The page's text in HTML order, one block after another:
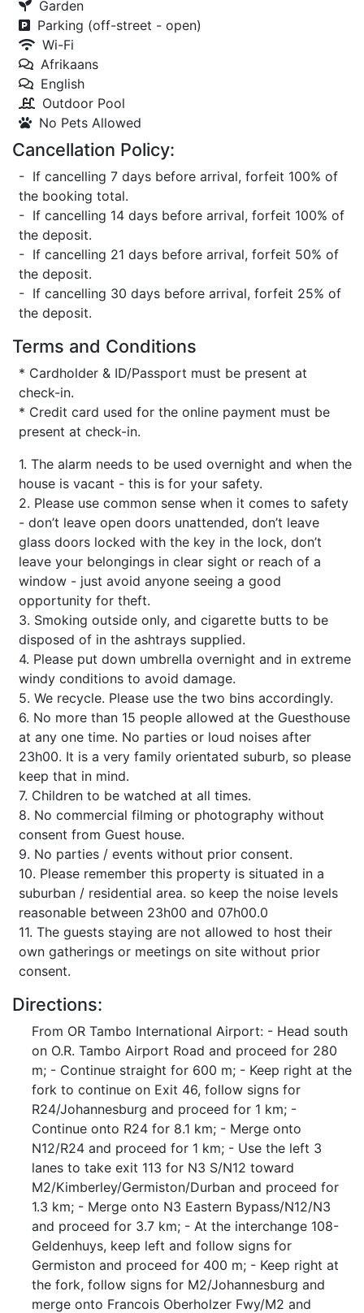
Garden
Parking (off-street - open)
Wi-Fi
Afrikaans
English
Outdoor Pool
No Pets Allowed
Cancellation Policy:
- If cancelling 7 days before arrival, forfeit 100% of
the booking total.
- If cancelling 14 days before arrival, forfeit 100% of
the deposit.
- If cancelling 21 days before arrival, forfeit 50% of
the deposit.
- If cancelling 30 days before arrival, forfeit 25% of
the deposit.
Terms and Conditions
* Cardholder & ID/Passport must be present at
check-in.
* Credit card used for the online payment must be
present at check-in.
1. The alarm needs to be used overnight and when the
house is vacant - this is for your safety.
2. Please use common sense when it comes to safety
- don’t leave open doors unattended, don’t leave
glass doors locked with the key in the lock, don’t
leave your belongings in clear sight or reach of a
window - just avoid anyone seeing a good
opportunity for theft.
3. Smoking outside only, and cigarette butts to be
disposed of in the ashtrays supplied.
4. Please put down umbrella overnight and in extreme
windy conditions to avoid damage.
5. We recycle. Please use the two bins accordingly.
6. No more than 15 people allowed at the Guesthouse
at any one time. No parties or loud noises after
23h00. It is a very family orientated suburb, so please
keep that in mind.
7. Children to be watched at all times.
8. No commercial filming or photography without
consent from Guest house.
9. No parties / events without prior consent.
10. Please remember this property is situated in a
suburban / residential area. so keep the noise levels
reasonable between 23h00 and 07h00.0
11. The guests staying are not allowed to host their
own gatherings or meetings on site without prior
consent.
Directions:
From OR Tambo International Airport: - Head south
on O.R. Tambo Airport Road and proceed for 280
m; - Continue straight for 600 m; - Keep right at the
fork to continue on Exit 46, follow signs for
R24/Johannesburg and proceed for 1 km; -
Continue onto R24 for 8.1 km; - Merge onto
N12/R24 and proceed for 1 km; - Use the left 3
lanes to take exit 113 for N3 S/N12 toward
M2/Kimberley/Germiston/Durban and proceed for
1.3 km; - Merge onto N3 Eastern Bypass/N12/N3
and proceed for 3.7 km; - At the interchange 108-
Geldenhuys, keep left and follow signs for
Germiston and proceed for 400 m; - Keep right at
the fork, follow signs for M2/Johannesburg and
merge onto Francois Oberholzer Fwy/M2 and